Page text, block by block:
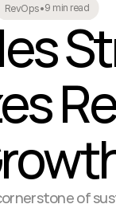
RevOps•9 min read
of